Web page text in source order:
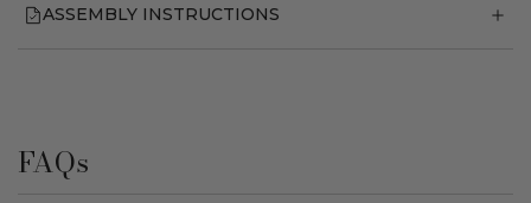
ASSEMBLY INSTRUCTIONS
FAQs